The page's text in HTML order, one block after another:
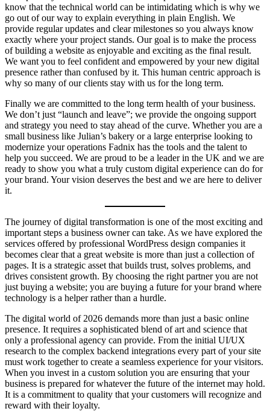
know that the technical world can be intimidating which is why we
go out of our way to explain everything in plain English. We
provide regular updates and clear milestones so you always know
exactly where your project stands. Our goal is to make the process
of building a website as enjoyable and exciting as the final result.
We want you to feel confident and empowered by your new digital
presence rather than confused by it. This human centric approach is
why so many of our clients stay with us for the long term.
Finally we are committed to the long term health of your business.
We don’t just “launch and leave”; we provide the ongoing support
and strategy you need to stay ahead of the curve. Whether you are a
small business like Julian’s bakery or a large enterprise looking to
modernize your operations Fadnix has the tools and the talent to
help you succeed. We are proud to be a leader in the UK and we are
ready to show you what a truly custom digital experience can do for
your brand. Your vision deserves the best and we are here to deliver
it.
The journey of digital transformation is one of the most exciting and
important steps a business owner can take. As we have explored the
services offered by professional WordPress design companies it
becomes clear that a great website is more than just a collection of
pages. It is a strategic asset that builds trust, solves problems, and
drives consistent growth. By choosing the right partner you are not
just buying a website; you are buying a future for your brand where
technology is a helper rather than a hurdle.
The digital world of 2026 demands more than just a basic online
presence. It requires a sophisticated blend of art and science that
only a professional agency can provide. From the initial UI/UX
research to the complex backend integrations every part of your site
must work together to create a seamless experience for your visitors.
When you invest in a custom solution you are ensuring that your
business is prepared for whatever the future of the internet may hold.
It is a commitment to quality that your customers will recognize and
reward with their loyalty.